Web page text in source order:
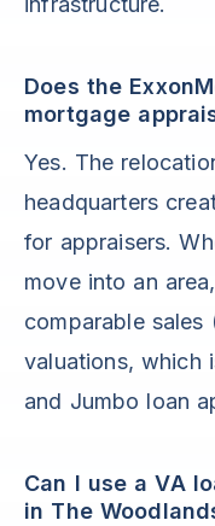
Does the
mortgage
Yes. The
headquarters
for appraisers.
move into an
comparable
valuations, which
and Jumbo loan
Can I use a VA
in The